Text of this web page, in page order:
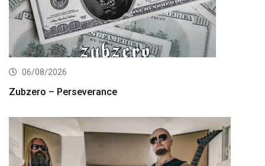
06/08/2026
Zubzero – Perseverance